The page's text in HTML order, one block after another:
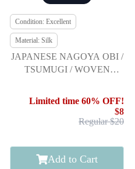
Condition: Excellent
Material: Silk
JAPANESE NAGOYA OBI /
TSUMUGI / WOVEN
Limited time 60% OFF!
$8
Regular $20
Add to Cart